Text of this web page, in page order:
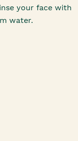
your face with
water.